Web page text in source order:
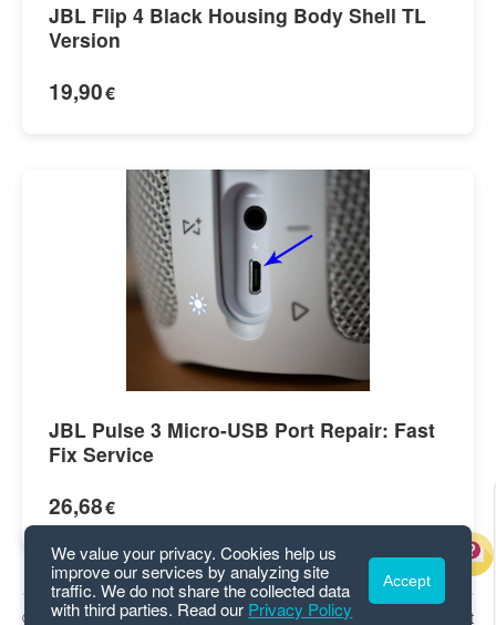
JBL Flip 4 Black Housing Body Shell TL
Version
19,90€
JBL Pulse 3 Micro-USB Port Repair: Fast
Fix Service
26,68€
© 2026 GetGui.com Privacy| Contact
We value your privacy. Cookies help us
improve our services by analyzing site
traffic. We do not share the collected data
with third parties. Read our Privacy Policy
Accept